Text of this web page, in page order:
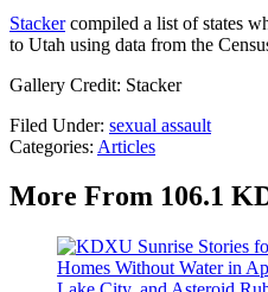
Stackercompiled a list of states
to Utah using data from the
Gallery Credit: Stacker
Filed Under: sexual assault
Categories: Articles
More From 106.1